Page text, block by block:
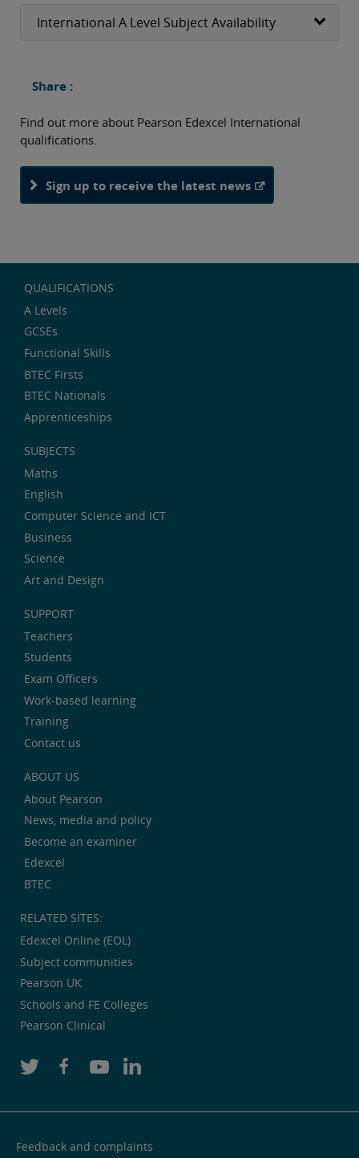
International A Level Subject Availability
Share :
Find out more about Pearson Edexcel International
qualifications.
Sign up to receive the latest news
QUALIFICATIONS
A Levels
GCSEs
Functional Skills
BTEC Firsts
BTEC Nationals
Apprenticeships
SUBJECTS
Maths
English
Computer Science and ICT
Business
Science
Art and Design
SUPPORT
Teachers
Students
Exam Officers
Work-based learning
Training
Contact us
ABOUT US
About Pearson
News, media and policy
Become an examiner
Edexcel
BTEC
RELATED SITES:
Edexcel Online (EOL)
Subject communities
Pearson UK
Schools and FE Colleges
Pearson Clinical
Feedback and complaints